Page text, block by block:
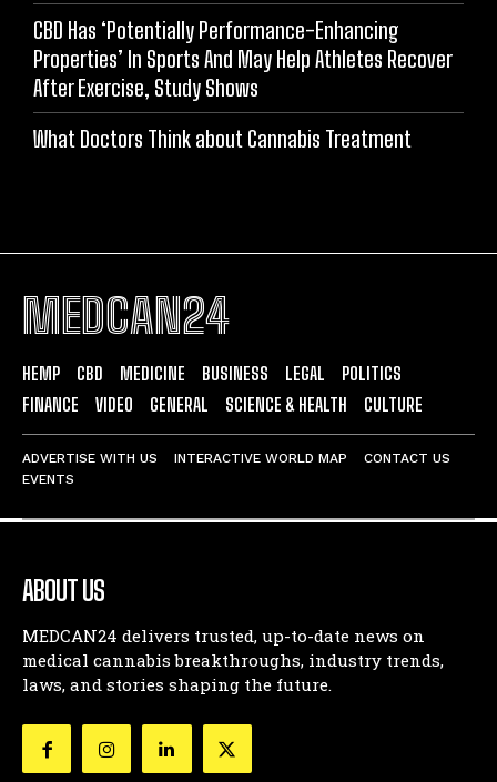
CBD Has ‘Potentially Performance-Enhancing
Properties’ In Sports And May Help Athletes Recover
After Exercise, Study Shows
What Doctors Think about Cannabis Treatment
MEDCAN24
HEMP CBD MEDICINE BUSINESS LEGAL
POLITICS
FINANCE
VIDEO GENERAL SCIENCE & HEALTH CULTURE
ADVERTISE WITH US INTERACTIVE WORLD MAP
CONTACT US
EVENTS
ABOUT US
MEDCAN24 delivers trusted, up-to-date news on
medical cannabis breakthroughs, industry trends,
laws, and stories shaping the future.